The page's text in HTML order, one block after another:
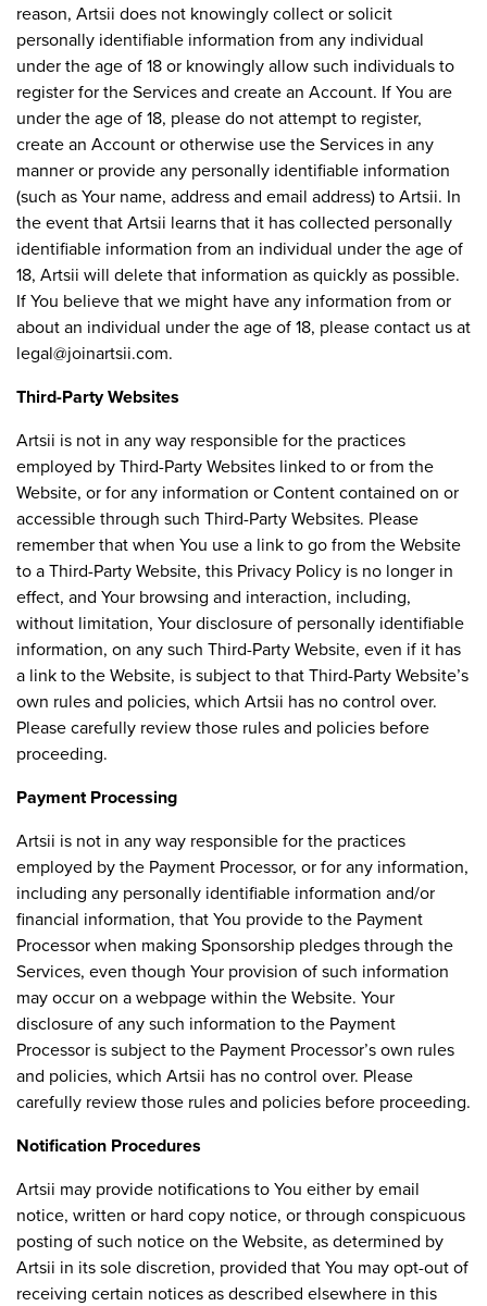
reason, Artsii does not knowingly collect or solicit
personally identifiable information from any individual
under the age of 18 or knowingly allow such individuals to
register for the Services and create an Account. If You are
under the age of 18, please do not attempt to register,
create an Account or otherwise use the Services in any
manner or provide any personally identifiable information
(such as Your name, address and email address) to Artsii. In
the event that Artsii learns that it has collected personally
identifiable information from an individual under the age of
18, Artsii will delete that information as quickly as possible.
If You believe that we might have any information from or
about an individual under the age of 18, please contact us at
legal@joinartsii.com.
Third-Party Websites
Artsii is not in any way responsible for the practices
employed by Third-Party Websites linked to or from the
Website, or for any information or Content contained on or
accessible through such Third-Party Websites. Please
remember that when You use a link to go from the Website
to a Third-Party Website, this Privacy Policy is no longer in
effect, and Your browsing and interaction, including,
without limitation, Your disclosure of personally identifiable
information, on any such Third-Party Website, even if it has
a link to the Website, is subject to that Third-Party Website’s
own rules and policies, which Artsii has no control over.
Please carefully review those rules and policies before
proceeding.
Payment Processing
Artsii is not in any way responsible for the practices
employed by the Payment Processor, or for any information,
including any personally identifiable information and/or
financial information, that You provide to the Payment
Processor when making Sponsorship pledges through the
Services, even though Your provision of such information
may occur on a webpage within the Website. Your
disclosure of any such information to the Payment
Processor is subject to the Payment Processor’s own rules
and policies, which Artsii has no control over. Please
carefully review those rules and policies before proceeding.
Notification Procedures
Artsii may provide notifications to You either by email
notice, written or hard copy notice, or through conspicuous
posting of such notice on the Website, as determined by
Artsii in its sole discretion, provided that You may opt-out of
receiving certain notices as described elsewhere in this